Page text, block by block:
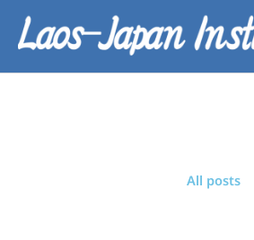
content
All posts